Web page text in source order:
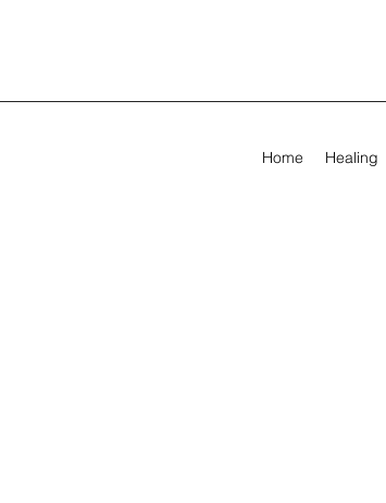
Home Healing